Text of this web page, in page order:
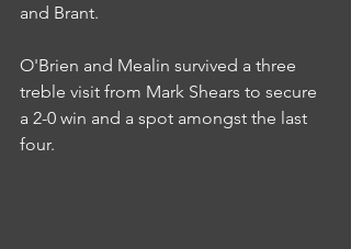
and Brant.
O'Brien and Mealin survived a three
treble visit from Mark Shears to secure
a 2-0 win and a spot amongst the last
four.